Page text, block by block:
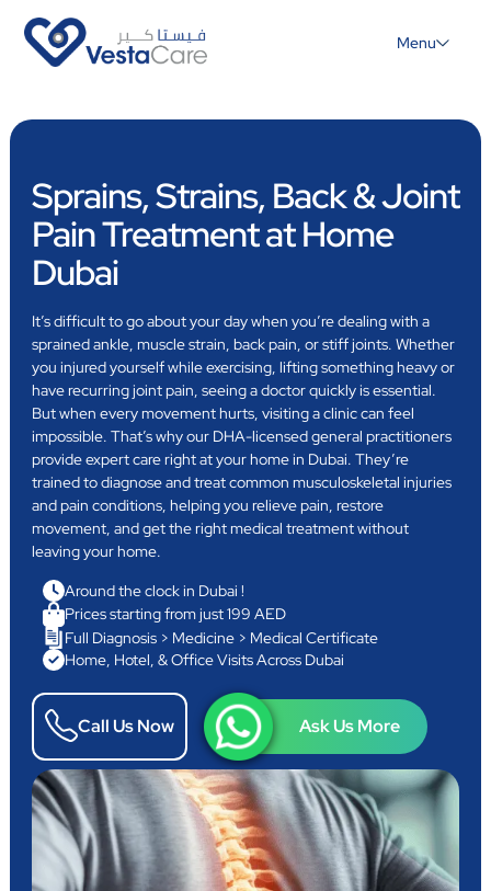
Menu
Sprains, Strains, Back & Joint
Pain Treatment at Home
Dubai
It’s difficult to go about your day when you’re dealing with a
sprained ankle, muscle strain, back pain, or stiff joints. Whether
you injured yourself while exercising, lifting something heavy or
have recurring joint pain, seeing a doctor quickly is essential.
But when every movement hurts, visiting a clinic can feel
impossible. That’s why our DHA-licensed general practitioners
provide expert care right at your home in Dubai. They’re
trained to diagnose and treat common musculoskeletal injuries
and pain conditions, helping you relieve pain, restore
movement, and get the right medical treatment without
leaving your home.
Around the clock in Dubai !
Prices starting from just 199 AED
Full Diagnosis > Medicine > Medical Certificate
Home, Hotel, & Office Visits Across Dubai
Call Us Now Ask Us More